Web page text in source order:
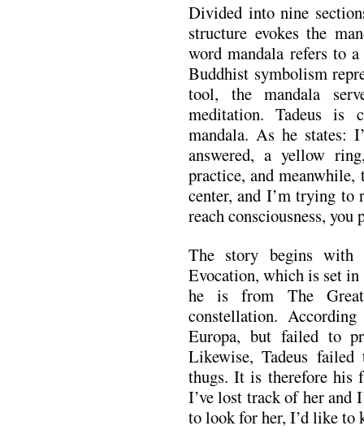
Divided into nine
structure evokes the
word mandala refers to
Buddhist symbolism
tool, the mandala
meditation. Tadeus is
mandala. As he states:
answered, a yellow
practice, and
center, and I’m trying
reach consciousness, you
The story begins
Evocation, which is set in
he is from The
constellation.
Europa, but failed to
Likewise, Tadeus failed
thugs. It is therefore his
I’ve lost track of her and
to look for her, I’d like to